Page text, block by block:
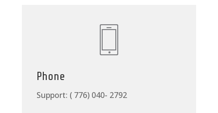
Phone
Support: ( 776) 040- 2792